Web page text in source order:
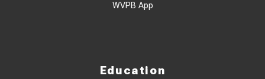
WVPB App
Education